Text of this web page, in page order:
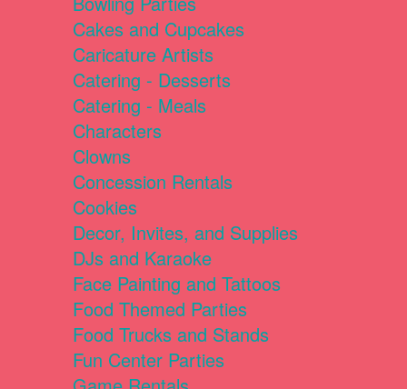
Cakes and Cupcakes
Caricature Artists
Catering - Desserts
Catering - Meals
Characters
Clowns
Concession Rentals
Cookies
Decor, Invites, and Supplies
DJs and Karaoke
Face Painting and Tattoos
Food Themed Parties
Food Trucks and Stands
Fun Center Parties